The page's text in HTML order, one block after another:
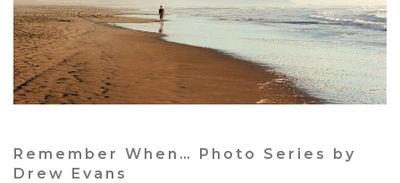
Remember When… Photo Series by
Drew Evans